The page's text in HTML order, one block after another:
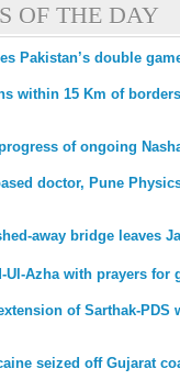
OF THE DAY
Pakistan’s double
within 15 Km of
of ongoing
doctor, Pune
away bridge leaves
Ul-Azha with prayers for
of Sarthak-PDS
seized off Gujarat